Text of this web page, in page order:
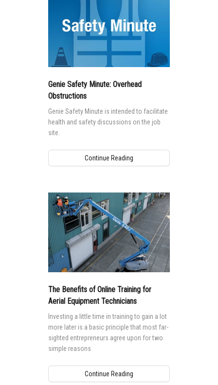
Genie Safety Minute: Overhead
Obstructions
Genie Safety Minute is intended to facilitate
health and safety discussions on the job
site.
Continue Reading
The Benefits of Online Training for
Aerial Equipment Technicians
Investing a little time in training to gain a lot
more later is a basic principle that most far-
sighted entrepreneurs agree upon for two
simple reasons
Continue Reading